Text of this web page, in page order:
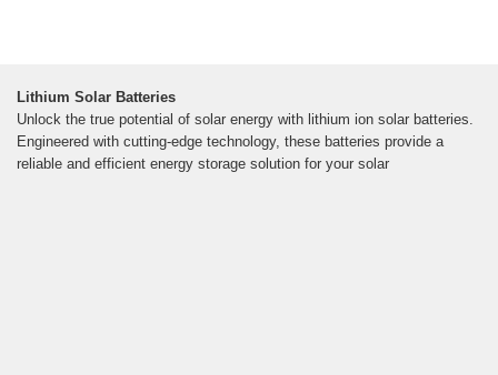
Lithium Solar Batteries
Unlock the true potential of solar energy with lithium ion solar batteries.
Engineered with cutting-edge technology, these batteries provide a
reliable and efficient energy storage solution for your solar